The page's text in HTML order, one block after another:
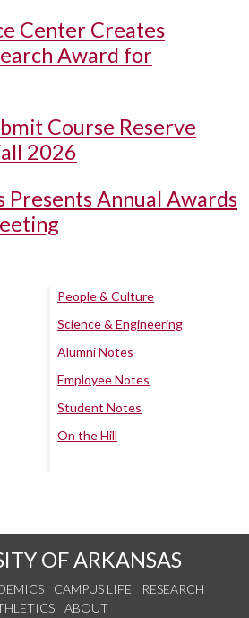
Center Creates
Award for
Course Reserve
2026
Presents Annual Awards
People & Culture
Science & Engineering
Alumni Notes
Employee Notes
Student Notes
On the Hill
OF ARKANSAS
CAMPUS LIFE
RESEARCH
ABOUT